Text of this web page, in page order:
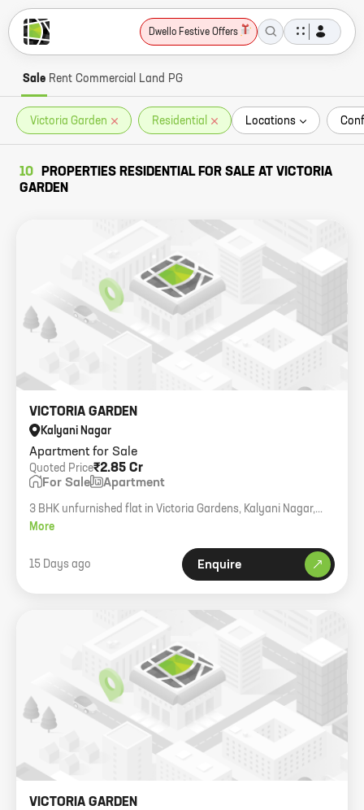
Dwello Festive Offers
Sale Rent Commercial Land PG
Victoria Garden Residential Locations
10
PROPERTIES RESIDENTIAL FOR SALE AT VICTORIA
GARDEN
Apartment for Sale
VICTORIA GARDEN
Kalyani Nagar
₹2.85 Cr
Quoted Price
For Sale Apartment
3 BHK unfurnished flat in Victoria Gardens, Kalyani Nagar,
1560 sqft.
More
15 Days ago Enquire
VICTORIA GARDEN